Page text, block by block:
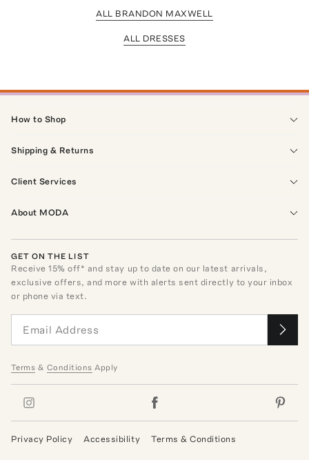
ALL BRANDON MAXWELL
ALL DRESSES
How to Shop
Shipping & Returns
Client Services
About MODA
GET ON THE LIST
Receive15% off* and stay up to date on our latest arrivals,
exclusive offers, and more with alerts sent directly to your inbox
or phone via text.
Terms & Conditions Apply
Privacy Policy Accessibility Terms & Conditions